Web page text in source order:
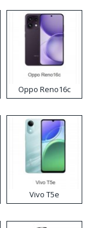
Oppo Reno16c
Vivo T5e